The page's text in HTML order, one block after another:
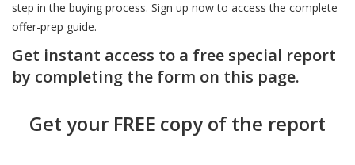
Stand Out or Sit Unsold: It’s Your Choice
Beat the Chaos - Move Like a Pro
Think Like a Buyer Even If You’re Not One Yet
Inspection Day Doesn’t Have to Be Stressful
Got Multiple Offers Don’t Just Pick the Highest
How to Sell High AND Close the Deal
A Realistic Guide to Affording Your First Home
Spot These Signs Before You Buy
Think You Know the Price Tag Think Again
step in the buying process. Sign up now to access the complete
offer-prep guide.
Get instant access to a free special report
by completing the form on this page.
Get your FREE copy of the report